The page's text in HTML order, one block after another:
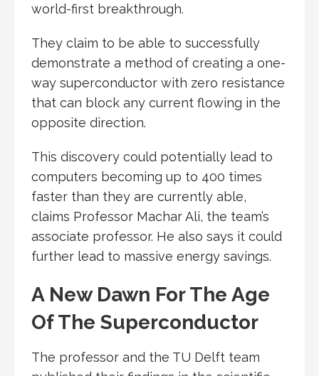
world-first breakthrough.
They claim to be able to successfully
demonstrate a method of creating a one-
way superconductor with zero resistance
that can block any current flowing in the
opposite direction.
This discovery could potentially lead to
computers becoming up to 400 times
faster than they are currently able,
claims Professor Machar Ali, the team’s
associate professor. He also says it could
further lead to massive energy savings.
A New Dawn For The Age
Of The Superconductor
The professor and the TU Delft team